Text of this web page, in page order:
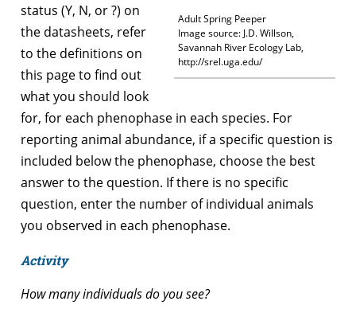
Adult Spring Peeper
Image source: J.D. Willson,
Savannah River Ecology Lab,
http://srel.uga.edu/
status (Y, N, or ?) on
the datasheets, refer
to the definitions on
this page to find out
what you should look
for, for each phenophase in each species. For
reporting animal abundance, if a specific question is
included below the phenophase, choose the best
answer to the question. If there is no specific
question, enter the number of individual animals
you observed in each phenophase.
Activity
How many individuals do you see?